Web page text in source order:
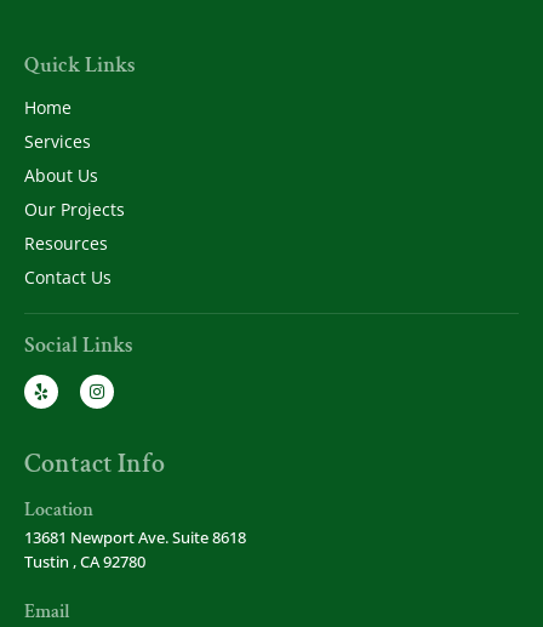
Quick Links
Home
Services
About Us
Our Projects
Resources
Contact Us
Social Links
Contact Info
Location
13681 Newport Ave. Suite 8618
Tustin , CA 92780
Email